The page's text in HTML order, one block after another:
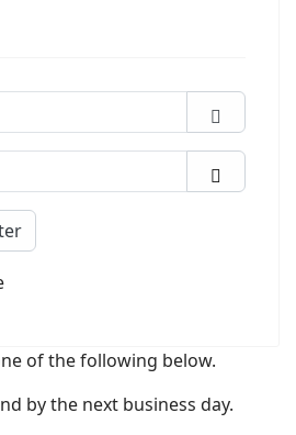
Password
of the following below.
by the next business day.